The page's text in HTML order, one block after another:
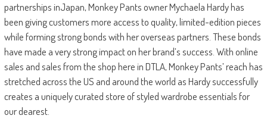
partnerships inJapan, Monkey Pants ownerMychaelaHardy has
been giving customers more access to quality, limited-edition pieces
while forming strong bonds with her overseas partners. These bonds
have made a very strong impact on her brand’s success. With online
sales and sales from the shop here in DTLA, Monkey Pants’ reach has
stretched across the US and around the world as Hardy successfully
creates a uniquely curated store of styled wardrobe essentials for
our dearest.